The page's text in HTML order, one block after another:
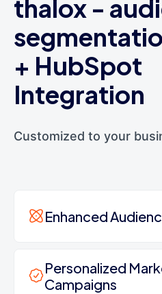
thalox -
+ HubSpot
Integration
Customized to your
Enhanced
Personalized
Campaigns